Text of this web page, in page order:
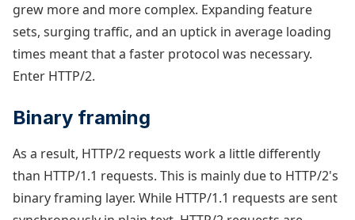
grew more and more complex. Expanding feature
sets, surging traffic, and an uptick in average loading
times meant that a faster protocol was necessary.
Enter HTTP/2.
Binary framing
As a result, HTTP/2 requests work a little differently
than HTTP/1.1 requests. This is mainly due to HTTP/2's
binary framing layer. While HTTP/1.1 requests are sent